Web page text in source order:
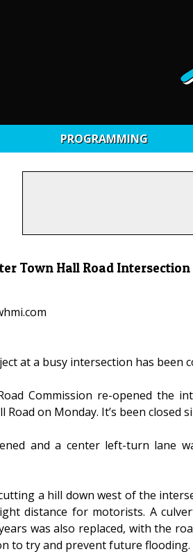
PROGRAMMING
Town Hall Road Intersection
at a busy intersection has been
Commission re-opened the
Road on Monday. It’s been closed
and a center left-turn lane
a hill down west of the
distance for motorists. A
was also replaced, with the
to try and prevent future flooding.